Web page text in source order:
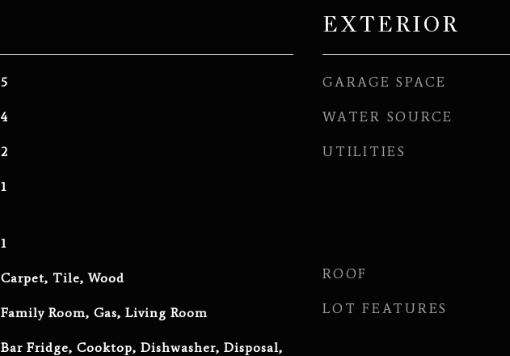
5
4
2
1
1
Carpet, Tile, Wood
Family Room, Gas, Living Room
Bar Fridge, Cooktop, Dishwasher, Disposal,
EXTERIOR
GARAGE SPACE
WATER SOURCE
UTILITIES
ROOF
LOT FEATURES